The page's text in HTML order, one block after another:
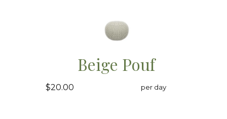
Beige Pouf
$20.00 per day